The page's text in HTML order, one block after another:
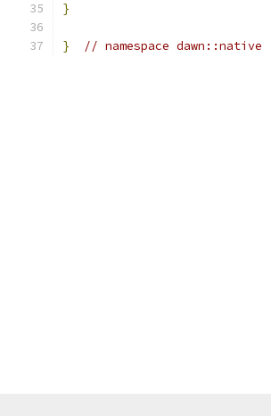
}
} // namespace dawn::native